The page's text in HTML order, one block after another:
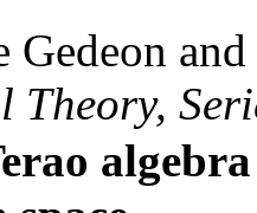
and